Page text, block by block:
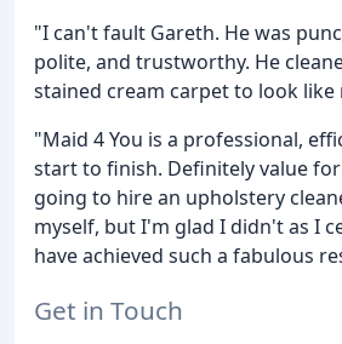
"I can't fault Gareth. He was
polite, and trustworthy. He
stained cream carpet to look like
"Maid 4 You is a professional,
start to finish. Definitely value
going to hire an upholstery
myself, but I'm glad I didn't as I
have achieved such a fabulous
Get in Touch